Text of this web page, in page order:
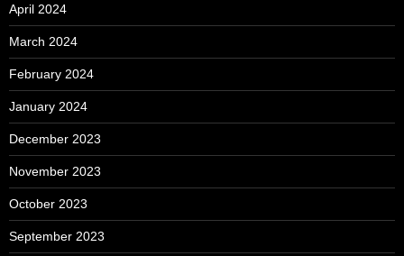
April 2024
March 2024
February 2024
January 2024
December 2023
November 2023
October 2023
September 2023